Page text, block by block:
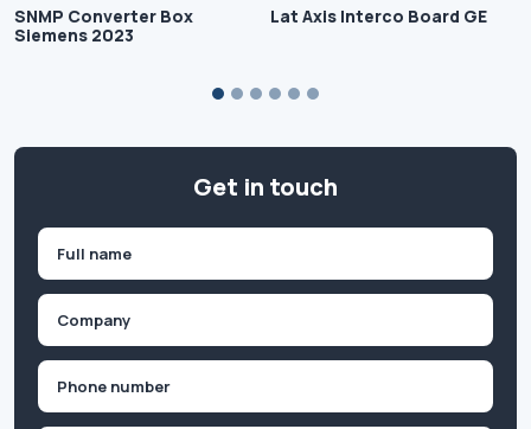
SNMP Converter Box
Siemens 2023
Lat Axis Interco Board GE
Get in touch
First